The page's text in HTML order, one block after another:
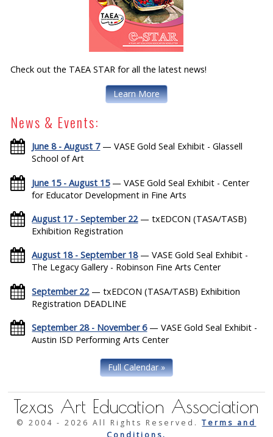
Check out the TAEA STAR for all the latest news!
Learn More
News & Events:
June 8 - August 7— VASE Gold Seal Exhibit - Glassell
School of Art
June 15 - August 15— VASE Gold Seal Exhibit - Center
for Educator Development in Fine Arts
August 17 - September 22— txEDCON (TASA/TASB)
Exhibition Registration
August 18 - September 18— VASE Gold Seal Exhibit -
The Legacy Gallery - Robinson Fine Arts Center
September 22— txEDCON (TASA/TASB) Exhibition
Registration DEADLINE
September 28 - November 6— VASE Gold Seal Exhibit -
Austin ISD Performing Arts Center
Full Calendar »
Texas Art Education Association
© 2004 -2026 All Rights Reserved.Terms and